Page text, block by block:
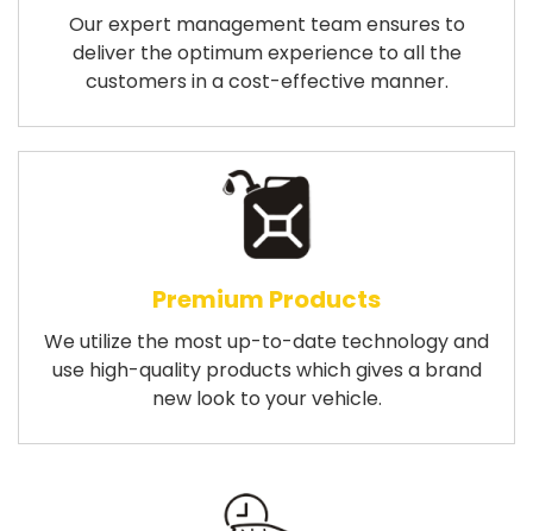
Our expert management team ensures to
deliver the optimum experience to all the
customers in a cost-effective manner.
Premium Products
We utilize the most up-to-date technology and
use high-quality products which gives a brand
new look to your vehicle.